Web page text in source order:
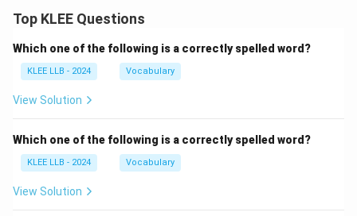
Top KLEE Questions
Which one of the following is a correctly spelled word?
KLEE LLB - 2024 Vocabulary
View Solution
Which one of the following is a correctly spelled word?
KLEE LLB - 2024 Vocabulary
View Solution